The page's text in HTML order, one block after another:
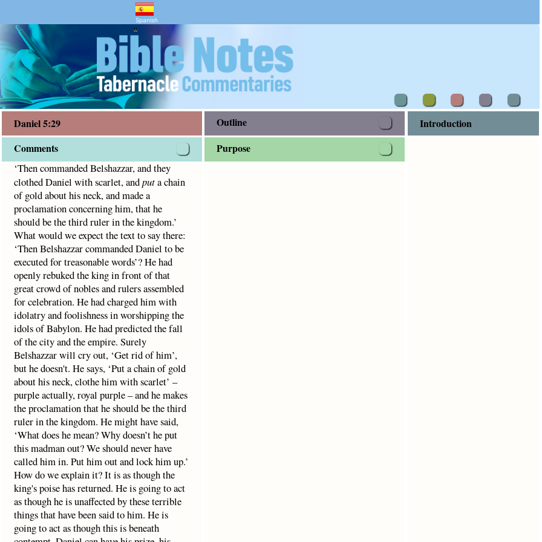
Bible Study
and a chain of gold about his neck, and made a proclamation concerning him, that he should be the
Spanish
"
Daniel 5:29
Comments
‘Then commanded Belshazzar, and they
clothed Daniel with scarlet, andputa chain
of gold about his neck, and made a
proclamation concerning him, that he
should be the third ruler in the kingdom.’
What would we expect the text to say there:
‘Then Belshazzar commanded Daniel to be
executed for treasonable words’? He had
openly rebuked the king in front of that
great crowd of nobles and rulers assembled
for celebration. He had charged him with
idolatry and foolishness in worshipping the
idols of Babylon. He had predicted the fall
of the city and the empire. Surely
Belshazzar will cry out, ‘Get rid of him’,
but he doesn't. He says, ‘Put a chain of gold
about his neck, clothe him with scarlet’ –
purple actually, royal purple – and he makes
the proclamation that he should be the third
ruler in the kingdom. He might have said,
‘What does he mean? Why doesn’t he put
this madman out? We should never have
called him in. Put him out and lock him up.’
How do we explain it? It is as though the
king's poise has returned. He is going to act
as though he is unaffected by these terrible
things that have been said to him. He is
going to act as though this is beneath
Outline
Purpose
Introduction